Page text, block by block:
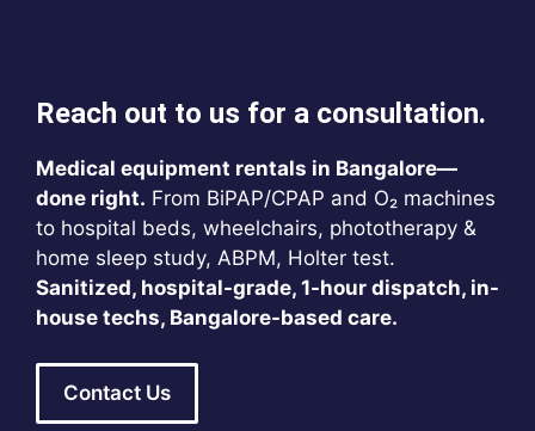
Reach out to us for a consultation.
Medical equipment rentals in Bangalore—
done right. From BiPAP/CPAP and O₂ machines
to hospital beds, wheelchairs, phototherapy &
home sleep study, ABPM, Holter test.
Sanitized, hospital-grade, 1-hour dispatch, in-
house techs, Bangalore-based care.
Contact Us